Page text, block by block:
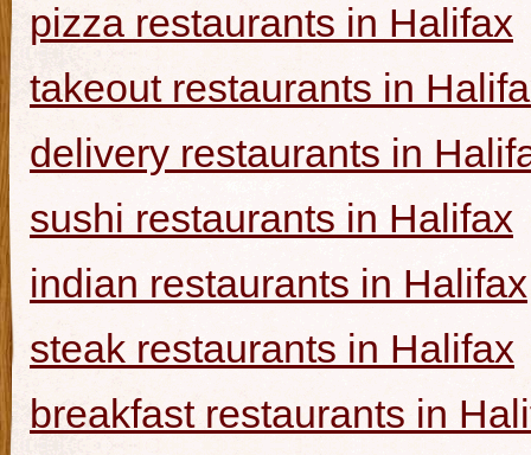
pizza restaurants in Halifax
takeout restaurants in
delivery restaurants in
sushi restaurants in Halifax
indian restaurants in Halifax
steak restaurants in Halifax
breakfast restaurants in